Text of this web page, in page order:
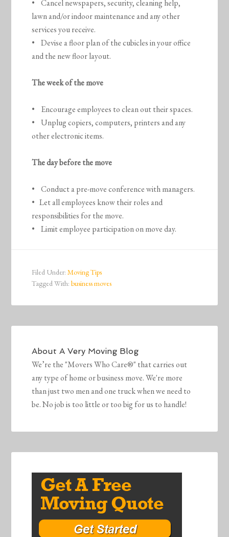
• Cancel newspapers, security, cleaning help,
lawn and/or indoor maintenance and any other
services you receive.
• Devise a floor plan of the cubicles in your office
and the new floor layout.
The week of the move
• Encourage employees to clean out their spaces.
• Unplug copiers, computers, printers and any
other electronic items.
The day before the move
• Conduct a pre-move conference with managers.
• Let all employees know their roles and
responsibilities for the move.
• Limit employee participation on move day.
Filed Under:Moving Tips
Tagged With:business moves
AboutA Very Moving Blog
We’re the "Movers Who Care®" that carries out
any type of home or business move. We're more
than just two men and one truck when we need to
be. No job is too little or too big for us to handle!